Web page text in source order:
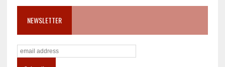
NEWSLETTER